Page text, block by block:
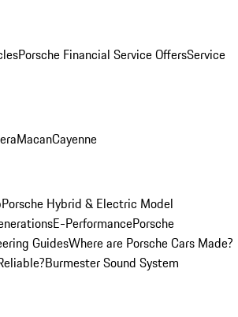
Porsche Financial Service OffersService
MacanCayenne
Porsche Hybrid & Electric Model
E-PerformancePorsche
GuidesWhere are Porsche Cars Made?
Burmester Sound System